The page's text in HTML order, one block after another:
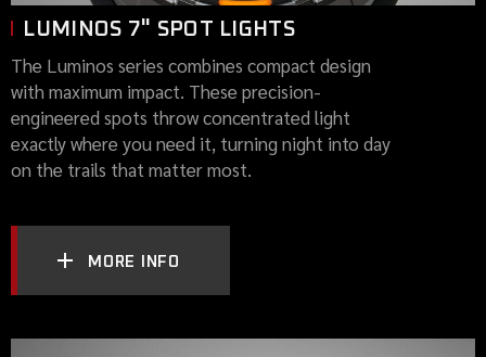
LUMINOS 7" SPOT LIGHTS
The Luminos series combines compact design
with maximum impact. These precision-
engineered spots throw concentrated light
exactly where you need it, turning night into day
on the trails that matter most.
MORE INFO